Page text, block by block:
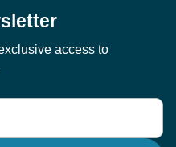
access to